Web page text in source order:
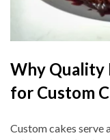
Why Quality
for Custom
Custom cakes serve